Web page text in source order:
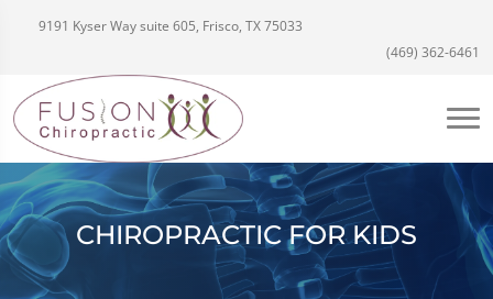
9191 Kyser Way suite 605, Frisco, TX 75033
(469) 362-6461
CHIROPRACTIC FOR KIDS